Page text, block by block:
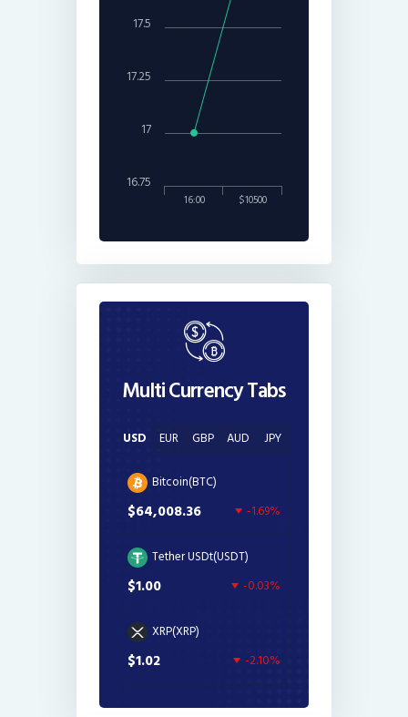
16:00 $10500
17
16.75
17.25
17.5
Multi Currency Tabs
USD EUR GBP AUD JPY
Bitcoin(BTC)
$64,008.36 -1.69%
Tether USDt(USDT)
$1.00 -0.03%
XRP(XRP)
$1.02 -2.10%